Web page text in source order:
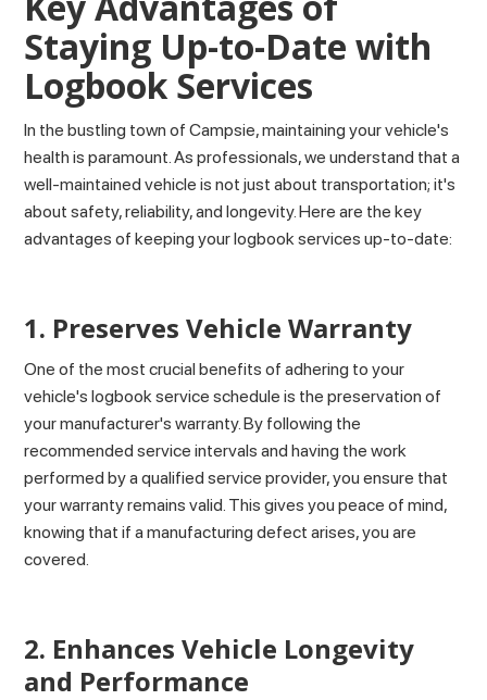
Staying Up-to-Date with
Logbook Services
In the bustling town of Campsie, maintaining your vehicle's
health is paramount. As professionals, we understand that a
well-maintained vehicle is not just about transportation; it's
about safety, reliability, and longevity. Here are the key
advantages of keeping your logbook services up-to-date:
1. Preserves Vehicle Warranty
One of the most crucial benefits of adhering to your
vehicle's logbook service schedule is the preservation of
your manufacturer's warranty. By following the
recommended service intervals and having the work
performed by a qualified service provider, you ensure that
your warranty remains valid. This gives you peace of mind,
knowing that if a manufacturing defect arises, you are
covered.
2. Enhances Vehicle Longevity
and Performance